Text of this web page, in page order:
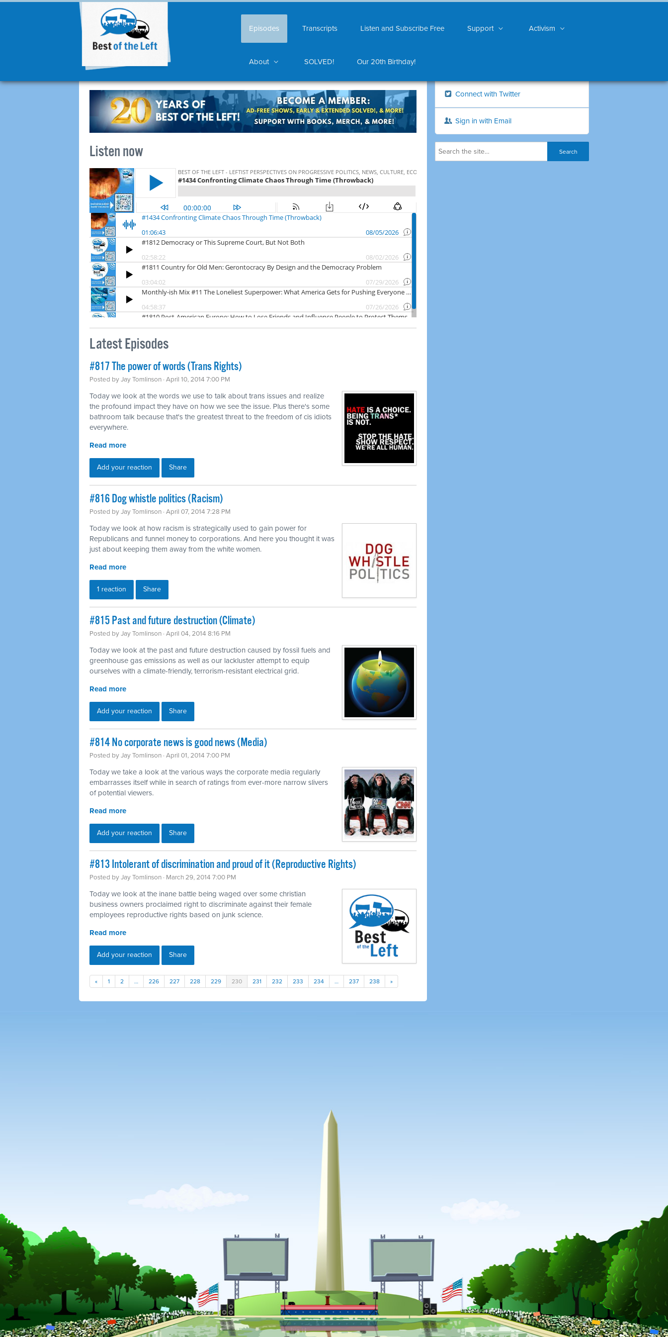
Episodes Transcripts Listen and Subscribe Free Support Activism
About SOLVED! Our 20th Birthday!
Listen now
Latest Episodes
#817 The power of words (Trans Rights)
Posted byJay Tomlinson · April 10, 2014 7:00 PM
Today we look at the words we use to talk about trans issues and realize
the profound impact they have on how we see the issue. Plus there's some
bathroom talk because that's the greatest threat to the freedom of cis idiots
everywhere.
Read more
Add your reaction Share
#816 Dog whistle politics (Racism)
Posted byJay Tomlinson · April 07, 2014 7:28 PM
Today we look at how racism is strategically used to gain power for
Republicans and funnel money to corporations. And here you thought it was
just about keeping them away from the white women.
Read more
1 reaction Share
#815 Past and future destruction (Climate)
Posted byJay Tomlinson · April 04, 2014 8:16 PM
Today we look at the past and future destruction caused by fossil fuels and
greenhouse gas emissions as well as our lackluster attempt to equip
ourselves with a climate-friendly, terrorism-resistant electrical grid.
Read more
Add your reaction Share
#814 No corporate news is good news (Media)
Posted byJay Tomlinson · April 01, 2014 7:00 PM
Today we take a look at the various ways the corporate media regularly
embarrasses itself while in search of ratings from ever-more narrow slivers
of potential viewers.
Read more
Add your reaction Share
#813 Intolerant of discrimination and proud of it (Reproductive Rights)
Posted byJay Tomlinson · March 29, 2014 7:00 PM
Today we look at the inane battle being waged over some christian
business owners proclaimed right to discriminate against their female
employees reproductive rights based on junk science.
Read more
Add your reaction Share
« 1 2 … 226 227 228 229 230 231 232 233 234 … 237 238 »
Connect with Twitter
Sign in with Email